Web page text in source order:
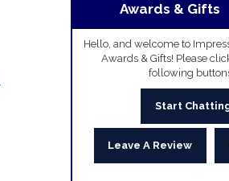
Awards & Gifts
Hello, and welcome to
Awards & Gifts! Please
following
Start
Leave A Review